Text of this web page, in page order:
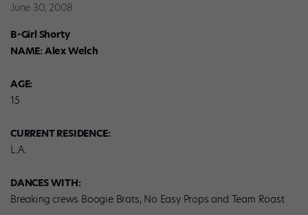
June 30, 2008
B-Girl Shorty
NAME: Alex Welch
AGE:
15
CURRENT RESIDENCE:
L.A.
DANCES WITH:
Breaking crews Boogie Brats, No Easy Props and Team Roast